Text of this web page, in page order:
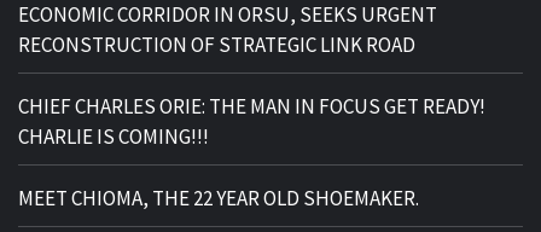
ECONOMIC CORRIDOR IN ORSU, SEEKS URGENT
RECONSTRUCTION OF STRATEGIC LINK ROAD
CHIEF CHARLES ORIE: THE MAN IN FOCUS GET READY!
CHARLIE IS COMING!!!
MEET CHIOMA, THE 22 YEAR OLD SHOEMAKER.